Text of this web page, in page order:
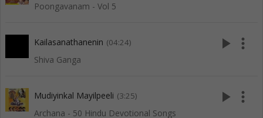
Poongavanam - Vol 5
Kailasanathanenin (04:24)
Shiva Ganga
play_arrow more_vert
Mudiyinkal Mayilpeeli (3:25)
Archana - 50 Hindu Devotional Songs
play_arrow more_vert